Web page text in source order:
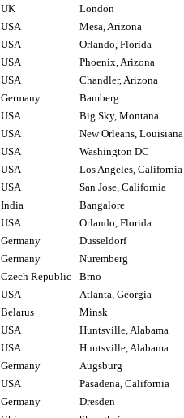
UK
London
USA
Mesa, Arizona
USA
Orlando, Florida
USA
Phoenix, Arizona
USA
Chandler, Arizona
Germany
Bamberg
USA
Big Sky, Montana
USA
New Orleans, Louisiana
USA
Washington DC
USA
Los Angeles, California
USA
San Jose, California
India
Bangalore
USA
Orlando, Florida
Germany
Dusseldorf
Germany
Nuremberg
Czech Republic
Brno
USA
Atlanta, Georgia
Belarus
Minsk
USA
Huntsville, Alabama
USA
Huntsville, Alabama
Germany
Augsburg
USA
Pasadena, California
Germany
Dresden